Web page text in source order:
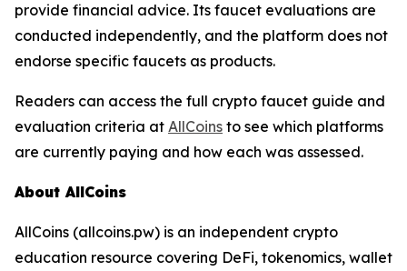
provide financial advice. Its faucet evaluations are
conducted independently, and the platform does not
endorse specific faucets as products.
Readers can access the full crypto faucet guide and
evaluation criteria at AllCoins to see which platforms
are currently paying and how each was assessed.
About AllCoins
AllCoins (allcoins.pw) is an independent crypto
education resource covering DeFi, tokenomics, wallet